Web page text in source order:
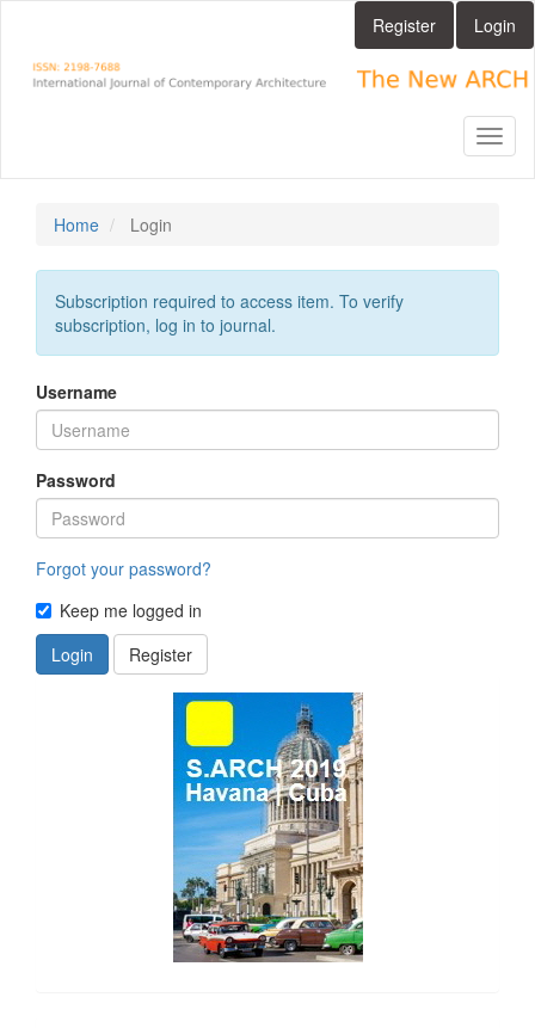
Main
Content
Register Login
Home Login
Subscription required to access item. To verify
subscription, log in to journal.
Username
Password
Forgot your password?
Keep me logged in
Login
Register